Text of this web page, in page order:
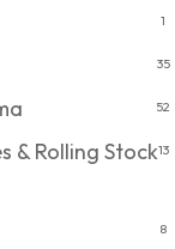
1
35
52
& Rolling Stock13
8